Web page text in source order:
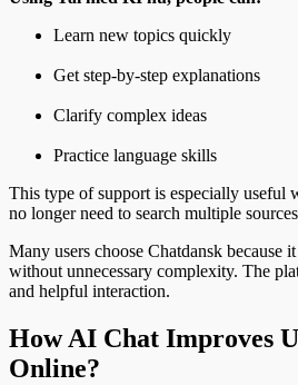
Learn new topics quickly
Get step-by-step explanations
Clarify complex ideas
Practice language skills
This type of support is especially useful
no longer need to search multiple
Many users choose Chatdansk because
without unnecessary complexity. The
and helpful interaction.
How AI Chat Improves
Online?